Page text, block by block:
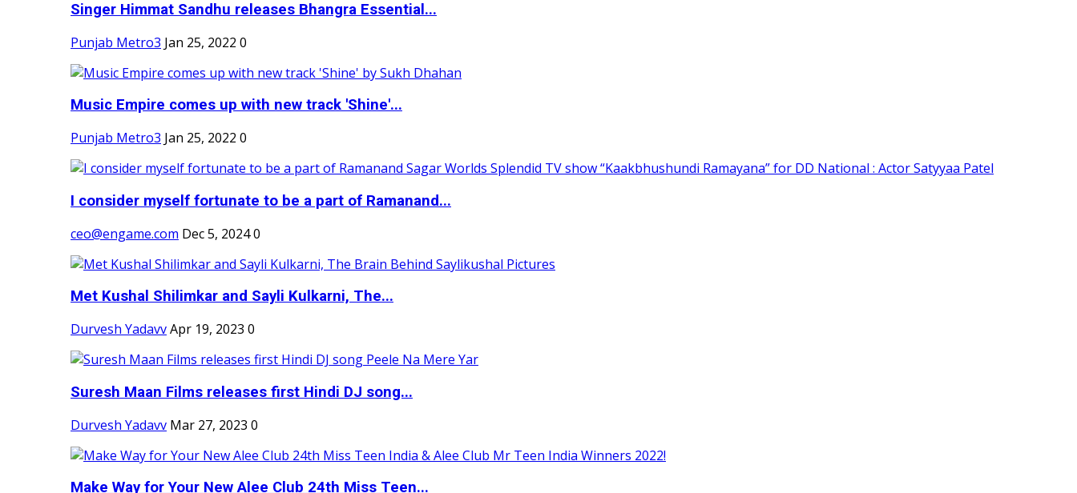
Singer Himmat Sandhu releases Bhangra Essential...
Punjab Metro3 Jan 25, 2022 0
Music Empire comes up with new track 'Shine'...
Punjab Metro3 Jan 25, 2022 0
I consider myself fortunate to be a part of Ramanand...
ceo@engame.com Dec 5, 20240
Met Kushal Shilimkar and Sayli Kulkarni, The...
Durvesh YadavvApr 19, 2023 0
Suresh Maan Films releases first Hindi DJ song...
Durvesh Yadavv Mar 27, 2023 0
Make Way for Your New Alee Club 24th Miss Teen...